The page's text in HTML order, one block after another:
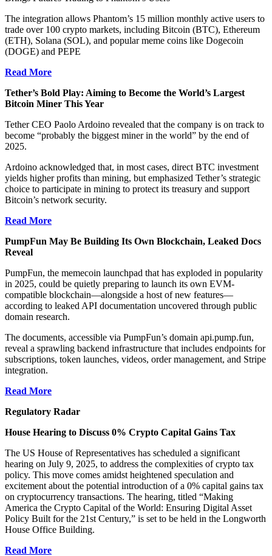
The integration allows Phantom’s 15 million monthly active users to
trade over 100 crypto markets, including Bitcoin (BTC), Ethereum
(ETH), Solana (SOL), and popular meme coins like Dogecoin
(DOGE) and PEPE
Read More
Tether’s Bold Play: Aiming to Become the World’s Largest
Bitcoin Miner This Year
Tether CEO Paolo Ardoino revealed that the company is on track to
become “probably the biggest miner in the world” by the end of
2025.
Ardoino acknowledged that, in most cases, direct BTC investment
yields higher profits than mining, but emphasized Tether’s strategic
choice to participate in mining to protect its treasury and support
Bitcoin’s network security.
Read More
PumpFun May Be Building Its Own Blockchain, Leaked Docs
Reveal
PumpFun, the memecoin launchpad that has exploded in popularity
in 2025, could be quietly preparing to launch its own EVM-
compatible blockchain—alongside a host of new features—
according to leaked API documentation uncovered through public
domain research.
The documents, accessible via PumpFun’s domain api.pump.fun,
reveal a sprawling backend infrastructure that includes endpoints for
subscriptions, token launches, videos, order management, and Stripe
integration.
Read More
Regulatory Radar
House Hearing to Discuss 0% Crypto Capital Gains Tax
The US House of Representatives has scheduled a significant
hearing on July 9, 2025, to address the complexities of crypto tax
policy. This move comes amidst heightened speculation and
excitement about the potential introduction of a 0% capital gains tax
on cryptocurrency transactions. The hearing, titled “Making
America the Crypto Capital of the World: Ensuring Digital Asset
Policy Built for the 21st Century,” is set to be held in the Longworth
House Office Building.
Read More